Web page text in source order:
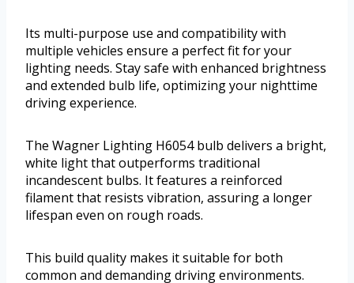
Its multi-purpose use and compatibility with
multiple vehicles ensure a perfect fit for your
lighting needs. Stay safe with enhanced brightness
and extended bulb life, optimizing your nighttime
driving experience.
The Wagner Lighting H6054 bulb delivers a bright,
white light that outperforms traditional
incandescent bulbs. It features a reinforced
filament that resists vibration, assuring a longer
lifespan even on rough roads.
This build quality makes it suitable for both
common and demanding driving environments.